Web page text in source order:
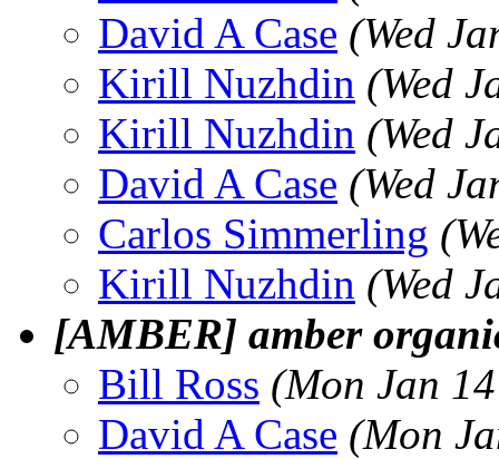
David A Case (Wed
Kirill Nuzhdin (Wed
Kirill Nuzhdin (Wed
David A Case (Wed
Carlos Simmerling
Kirill Nuzhdin (Wed
[AMBER] amber
Bill Ross (Mon Jan
David A Case (Mon